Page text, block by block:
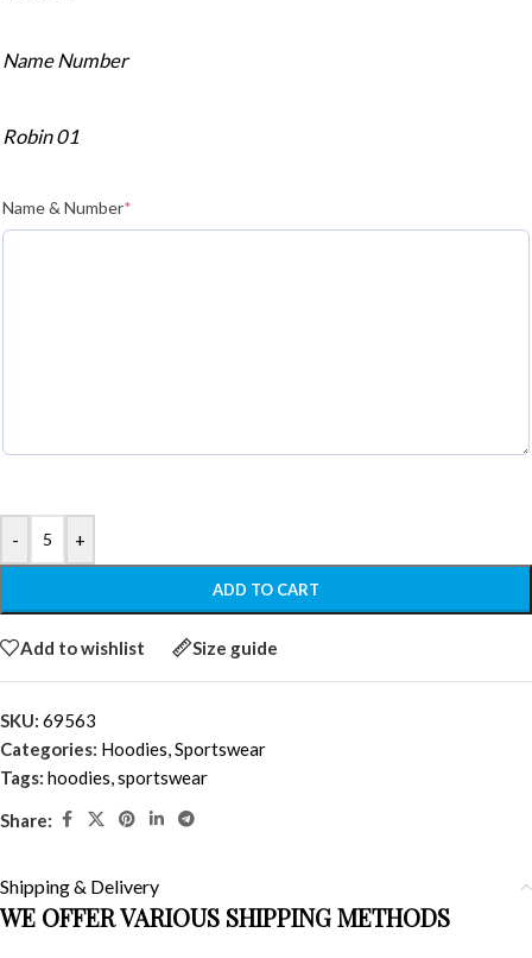
Name Number
Robin 01
Name & Number*
- +
ADD TO CART
Add to wishlist Size guide
SKU: 69563
Categories: Hoodies,Sportswear
Tags: hoodies,sportswear
Share:
Shipping & Delivery
WE OFFER VARIOUS SHIPPING METHODS